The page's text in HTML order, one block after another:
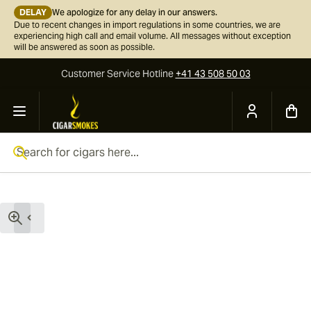
DELAY We apologize for any delay in our answers.
Due to recent changes in import regulations in some countries, we are
experiencing high call and email volume. All messages without exception
will be answered as soon as possible.
Customer ServiceHotline+41 43 508 50 03
Skip to Content